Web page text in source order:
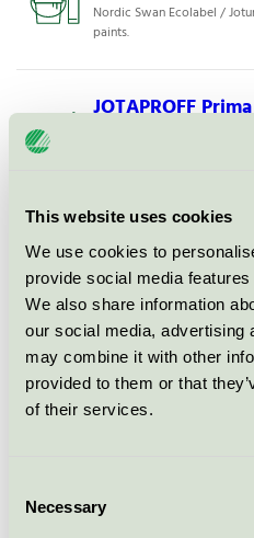
This website uses cookies
We use cookies to
provide social media
We also share information
our social media, advertising
may combine it with other
provided to them or that
of their services.
Selection
Necessary
Nordic Swan Ecolabel /
paints.
JOTAPROFF
JOTAPROFF Trä-
Nordic Swan Ecolabel /
paints.
JOTAPROFF
B, C og hvit
Nordic Swan Ecolabel / Jotun
ferdigblandet hvit